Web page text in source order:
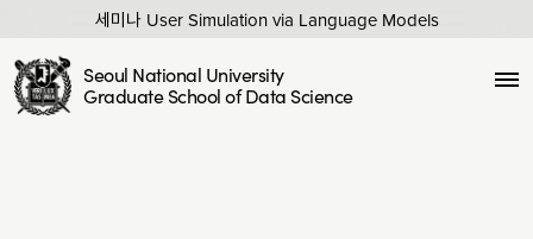
세미나 User Simulation via Language Models
Seoul National University
Graduate School of Data Science